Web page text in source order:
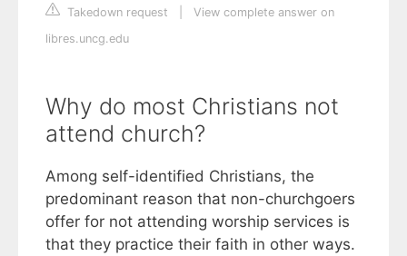
Takedown request
View complete answer on
libres.uncg.edu
Why do most Christians not
attend church?
Among self-identified Christians, the
predominant reason that non-churchgoers
offer for not attending worship services is
that they practice their faith in other ways.